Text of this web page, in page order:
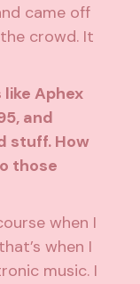
came off
crowd. It
Aphex
and
stuff. How
those
when I
when I
music. I